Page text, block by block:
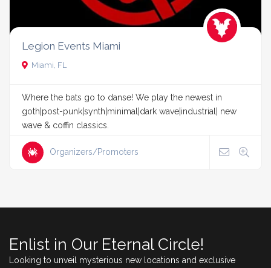
Legion Events Miami
Miami, FL
Where the bats go to danse! We play the newest in
goth|post-punk|synth|minimal|dark wave|industrial| new
wave & coffin classics.
Organizers/Promoters
Enlist in Our Eternal Circle!
Looking to unveil mysterious new locations and exclusive